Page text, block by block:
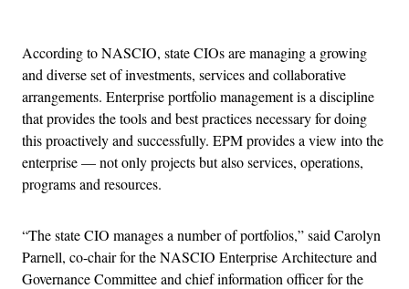
According to NASCIO, state CIOs are managing a growing
and diverse set of investments, services and collaborative
arrangements. Enterprise portfolio management is a discipline
that provides the tools and best practices necessary for doing
this proactively and successfully. EPM provides a view into the
enterprise — not only projects but also services, operations,
programs and resources.
“The state CIO manages a number of portfolios,” said Carolyn
Parnell, co-chair for the NASCIO Enterprise Architecture and
Governance Committee and chief information officer for the